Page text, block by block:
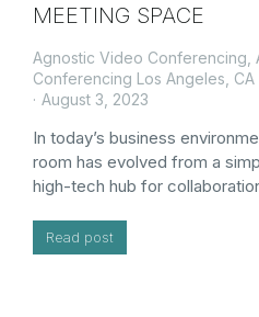
MEETING SPACE
Agnostic Video Conferencing
Conferencing Los Angeles, CA
August 3, 2023
In today’s business
room has evolved from a
high-tech hub for
Read post